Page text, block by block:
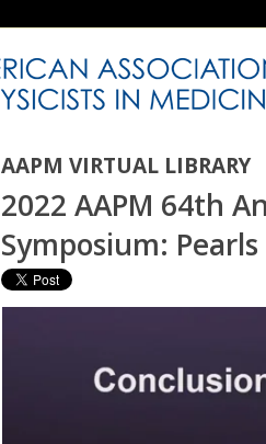
AAPM VIRTUAL LIBRARY
2022 AAPM 64th
Symposium: